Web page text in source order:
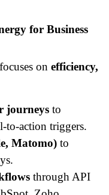
for Business
on efficiency,
journeys to
to-action triggers.
Matomo) to
through API